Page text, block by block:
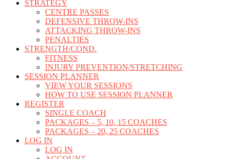
STRATEGY
CENTRE PASSES
DEFENSIVE THROW-INS
ATTACKING THROW-INS
PENALTIES
STRENGTH/COND.
FITNESS
INJURY PREVENTION/STRETCHING
SESSION PLANNER
VIEW YOUR SESSIONS
HOW TO USE SESSION PLANNER
REGISTER
SINGLE COACH
PACKAGES – 5, 10, 15 COACHES
PACKAGES – 20, 25 COACHES
LOG IN
LOG IN